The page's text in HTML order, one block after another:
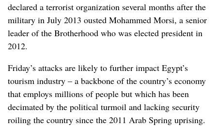
declared a terrorist organization several months after the
military in July 2013 ousted Mohammed Morsi, a senior
leader of the Brotherhood who was elected president in
2012.
Friday’s attacks are likely to further impact Egypt’s
tourism industry – a backbone of the country’s economy
that employs millions of people but which has been
decimated by the political turmoil and lacking security
roiling the country since the 2011 Arab Spring uprising.